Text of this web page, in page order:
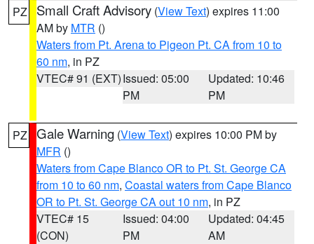
PZ Small Craft Advisory (View Text) expires 11:00
AM by MTR ()
Waters from Pt. Arena to Pigeon Pt. CA from 10 to
60 nm, in PZ
VTEC# 91 (EXT)Issued: 05:00
PM
Updated: 10:46
PM
PZ Gale Warning (View Text) expires 10:00 PM by
MFR ()
Waters from Cape Blanco OR to Pt. St. George CA
from 10 to 60 nm, Coastal waters from Cape Blanco
OR to Pt. St. George CA out 10 nm, in PZ
VTEC# 15
(CON)
Issued: 04:00
PM
Updated: 04:45
AM